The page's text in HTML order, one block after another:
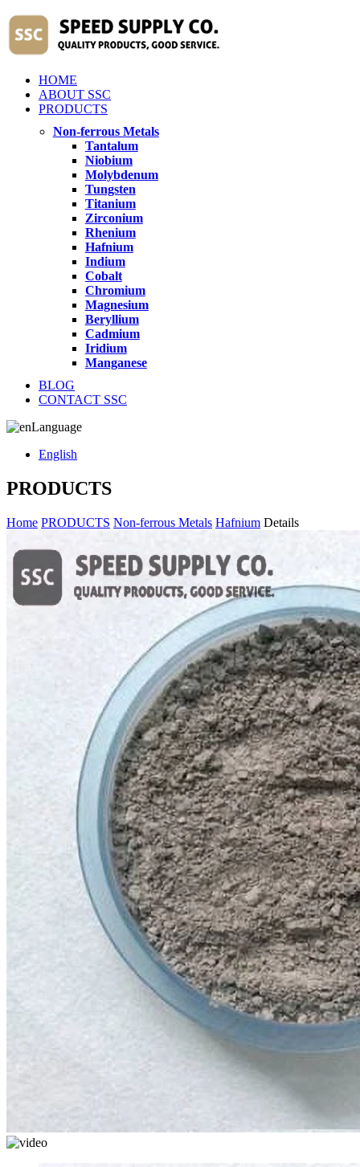
HOME
ABOUT SSC
PRODUCTS
Non-ferrous Metals
Tantalum
Niobium
Molybdenum
Tungsten
Titanium
Zirconium
Rhenium
Hafnium
Indium
Cobalt
Chromium
Magnesium
Beryllium
Cadmium
Iridium
Manganese
BLOG
CONTACT SSC
Language
English
PRODUCTS
Home PRODUCTS Non-ferrous Metals Hafnium Details